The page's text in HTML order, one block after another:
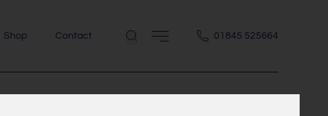
01845 525664
Shop Contact